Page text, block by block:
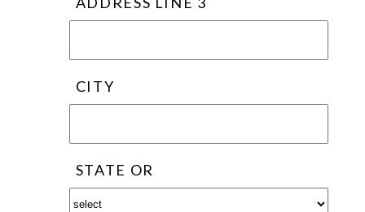
CITY
STATE OR